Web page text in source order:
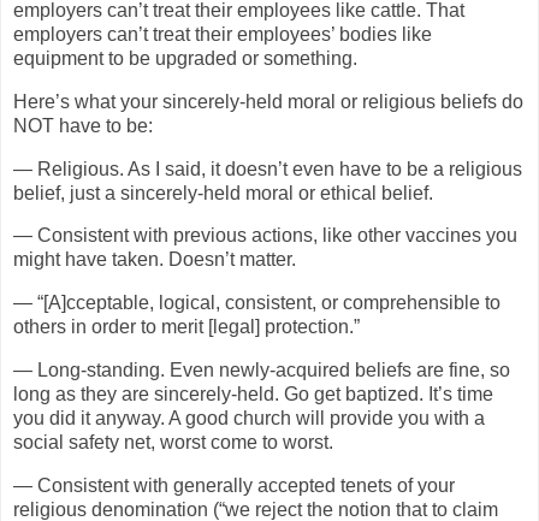
employers can’t treat their employees like cattle. That
employers can’t treat their employees’ bodies like
equipment to be upgraded or something.
Here’s what your sincerely-held moral or religious beliefs do
NOT have to be:
— Religious. As I said, it doesn’t even have to be a religious
belief, just a sincerely-held moral or ethical belief.
— Consistent with previous actions, like other vaccines you
might have taken. Doesn’t matter.
— “[A]cceptable, logical, consistent, or comprehensible to
others in order to merit [legal] protection.”
— Long-standing. Even newly-acquired beliefs are fine, so
long as they are sincerely-held. Go get baptized. It’s time
you did it anyway. A good church will provide you with a
social safety net, worst come to worst.
— Consistent with generally accepted tenets of your
religious denomination (“we reject the notion that to claim